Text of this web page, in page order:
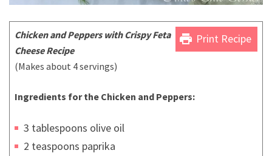
print Print Recipe
Chickenand Peppers with Crispy Feta
Cheese Recipe
(Makes about 4 servings)
Ingredients for the Chicken and Peppers:
3 tablespoons olive oil
2 teaspoons paprika